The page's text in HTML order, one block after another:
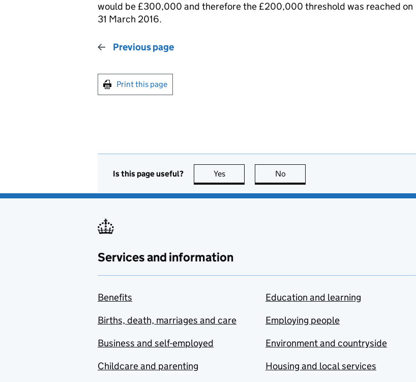
would be £300,000 and therefore the £200,000 threshold was reached on
31 March 2016.
Previous page
Print this page
Is this page useful? Yes this page is useful
No
Services and information
Benefits
Births, death, marriages and care
Business and self-employed
Childcare and parenting
Education and learning
Employing people
Environment and countryside
Housing and local services